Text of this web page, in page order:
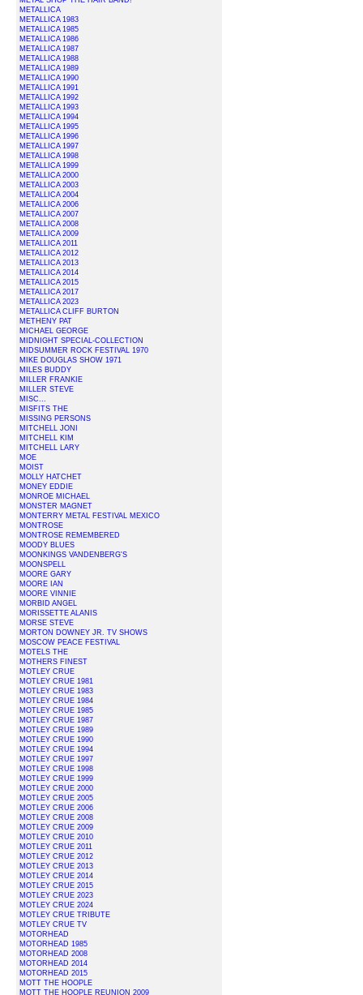
METALLICA
METALLICA 1983
METALLICA 1985
METALLICA 1986
METALLICA 1987
METALLICA 1988
METALLICA 1989
METALLICA 1990
METALLICA 1991
METALLICA 1992
METALLICA 1993
METALLICA 1994
METALLICA 1995
METALLICA 1996
METALLICA 1997
METALLICA 1998
METALLICA 1999
METALLICA 2000
METALLICA 2003
METALLICA 2004
METALLICA 2006
METALLICA 2007
METALLICA 2008
METALLICA 2009
METALLICA 2011
METALLICA 2012
METALLICA 2013
METALLICA 2014
METALLICA 2015
METALLICA 2017
METALLICA 2023
METALLICA CLIFF BURTON
METHENY PAT
MICHAEL GEORGE
MIDNIGHT SPECIAL-COLLECTION
MIDSUMMER ROCK FESTIVAL 1970
MIKE DOUGLAS SHOW 1971
MILES BUDDY
MILLER FRANKIE
MILLER STEVE
MISC...
MISFITS THE
MISSING PERSONS
MITCHELL JONI
MITCHELL KIM
MITCHELL LARY
MOE
MOIST
MOLLY HATCHET
MONEY EDDIE
MONROE MICHAEL
MONSTER MAGNET
MONTERRY METAL FESTIVAL MEXICO
MONTROSE
MONTROSE REMEMBERED
MOODY BLUES
MOONKINGS VANDENBERG'S
MOONSPELL
MOORE GARY
MOORE IAN
MOORE VINNIE
MORBID ANGEL
MORISSETTE ALANIS
MORSE STEVE
MORTON DOWNEY JR. TV SHOWS
MOSCOW PEACE FESTIVAL
MOTELS THE
MOTHERS FINEST
MOTLEY CRUE
MOTLEY CRUE 1981
MOTLEY CRUE 1983
MOTLEY CRUE 1984
MOTLEY CRUE 1985
MOTLEY CRUE 1987
MOTLEY CRUE 1989
MOTLEY CRUE 1990
MOTLEY CRUE 1994
MOTLEY CRUE 1997
MOTLEY CRUE 1998
MOTLEY CRUE 1999
MOTLEY CRUE 2000
MOTLEY CRUE 2005
MOTLEY CRUE 2006
MOTLEY CRUE 2008
MOTLEY CRUE 2009
MOTLEY CRUE 2010
MOTLEY CRUE 2011
MOTLEY CRUE 2012
MOTLEY CRUE 2013
MOTLEY CRUE 2014
MOTLEY CRUE 2015
MOTLEY CRUE 2023
MOTLEY CRUE 2024
MOTLEY CRUE TRIBUTE
MOTLEY CRUE TV
MOTORHEAD
MOTORHEAD 1985
MOTORHEAD 2008
MOTORHEAD 2014
MOTORHEAD 2015
MOTT THE HOOPLE
MOTT THE HOOPLE REUNION 2009